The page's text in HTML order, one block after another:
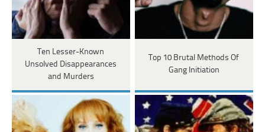
Ten Lesser-Known
Unsolved Disappearances
and Murders
Top 10 Brutal Methods Of
Gang Initiation